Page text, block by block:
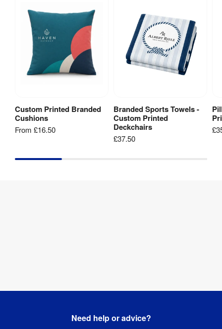
Material:
Pine
Wood,
Oak Wood
Print
Method:
Dye-
sublimation
digital
Fire Rated: Yes
View Product
Custom Printed Branded
Cushions
From £16.50
Add to Basket
Branded Sports Towels -
Custom Printed
Deckchairs
£37.50
Need help or advice?